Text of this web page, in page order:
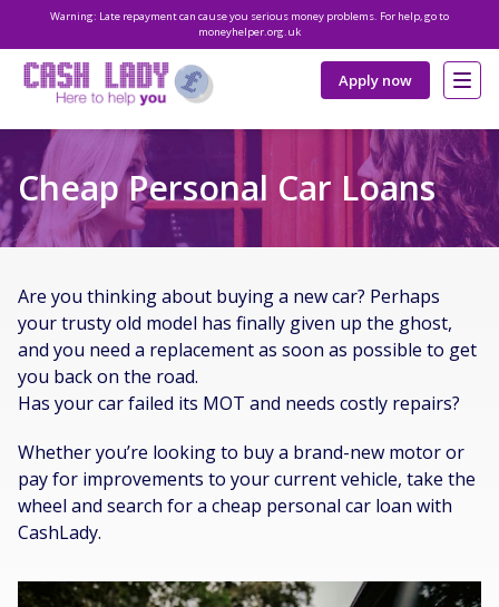
Warning: Late repayment can cause you serious money problems. For help, go to
moneyhelper.org.uk
Apply now
Cheap Personal Car Loans
Are you thinking about buying a new car? Perhaps
your trusty old model has finally given up the ghost,
and you need a replacement as soon as possible to get
you back on the road.
Has your car failed its MOT and needs costly repairs?
Whether you’re looking to buy a brand-new motor or
pay for improvements to your current vehicle, take the
wheel and search for a cheap personal car loan with
CashLady.